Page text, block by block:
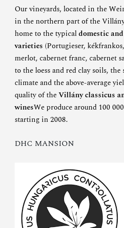
Our vineyards, located in the
in the northern part of the
home to the typicaldomestic
varieties (Portugieser,
merlot, cabernet franc, cabernet
to the loess and red clay soils,
climate and the above-average
quality of theVillány classicus
winesWe produce around 100
starting in 2008.
DHC MANSION